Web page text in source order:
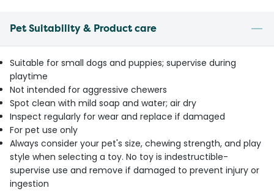
Pet Suitability & Product care
Suitable for small dogs and puppies; supervise during
playtime
Not intended for aggressive chewers
Spot clean with mild soap and water; air dry
Inspect regularly for wear and replace if damaged
For pet use only
Always consider your pet's size, chewing strength, and play
style when selecting a toy. No toy is indestructible-
supervise use and remove if damaged to prevent injury or
ingestion